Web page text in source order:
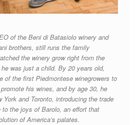
of the Beni di Batasiolo winery and
brothers, still runs the family
the winery grow right from the
was just a child. By 20 years old,
of the first Piedmontese winegrowers to
his wines, and by age 30, he
York and Toronto, introducing the trade
the joys of Barolo, an effort that
of America’s palates.